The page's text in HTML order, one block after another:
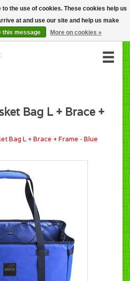
CART (C$0.00)
MY ACCOUNT
Bag L + Brace +
Bag L + Brace + Frame - Blue
the use of cookies. These cookies help us
at and use our site and help us make
this message More on cookies »